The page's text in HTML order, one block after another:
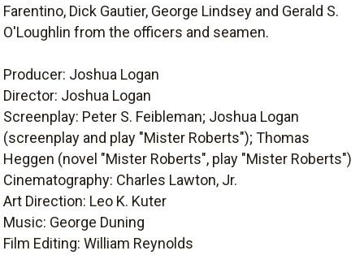
Farentino, Dick Gautier, George Lindsey and Gerald S.
O'Loughlin from the officers and seamen.
Producer: Joshua Logan
Director: Joshua Logan
Screenplay: Peter S. Feibleman; Joshua Logan
(screenplay and play "Mister Roberts"); Thomas
Heggen (novel "Mister Roberts", play "Mister Roberts")
Cinematography: Charles Lawton, Jr.
Art Direction: Leo K. Kuter
Music: George Duning
Film Editing: William Reynolds